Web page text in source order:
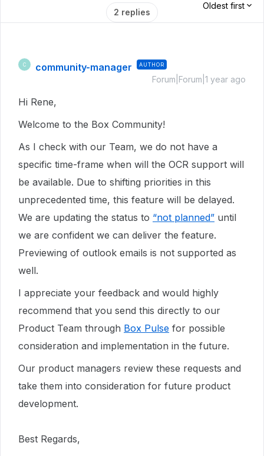
2 replies
Oldest first
C community-manager AUTHOR
Forum|Forum|1 year ago
Hi Rene,
Welcome to the Box Community!
As I check with our Team, we do not have a
specific time-frame when will the OCR support will
be available. Due to shifting priorities in this
unprecedented time, this feature will be delayed.
We are updating the status to “not planned” until
we are confident we can deliver the feature.
Previewing of outlook emails is not supported as
well.
I appreciate your feedback and would highly
recommend that you send this directly to our
Product Team through Box Pulse for possible
consideration and implementation in the future.
Our product managers review these requests and
take them into consideration for future product
development.
Best Regards,